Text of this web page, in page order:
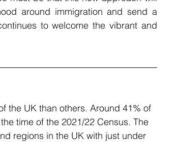
around immigration and send a
to welcome the vibrant and
the UK than others. Around 41% of
time of the 2021/22 Census. The
regions in the UK with just under